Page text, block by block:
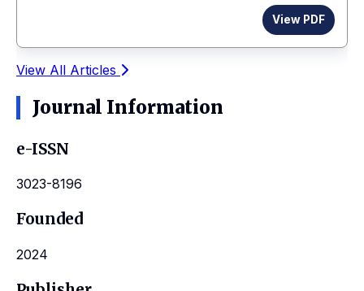
View PDF
View All Articles
Journal Information
e-ISSN
3023-8196
Founded
2024